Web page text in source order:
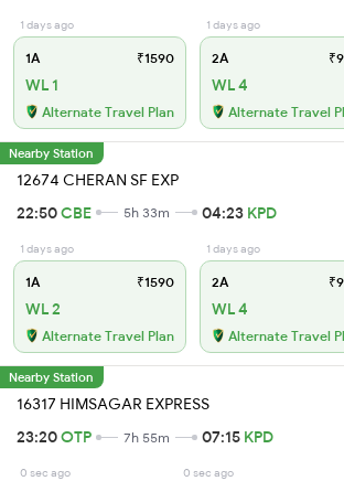
1 days ago
1A ₹1590
WL 1
Alternate Travel Plan
1 days ago
2A
WL 4
Alternate Travel
Nearby Station
12674 CHERAN SF EXP
22:50CBE 5h 33m 04:23 KPD
1 days ago
1A ₹1590
WL 2
Alternate Travel Plan
1 days ago
2A
WL 4
Alternate Travel
Nearby Station
16317 HIMSAGAR EXPRESS
23:20OTP 7h 55m 07:15 KPD
0 sec ago 0 sec ago